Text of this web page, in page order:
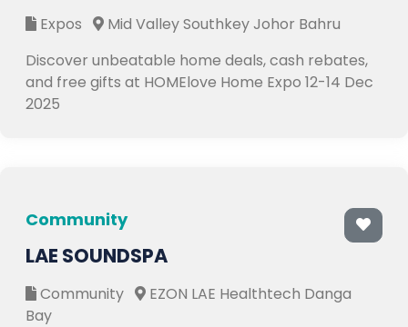
Expos
Mid Valley Southkey Johor Bahru
Discover unbeatable home deals, cash rebates,
and free gifts at HOMElove Home Expo 12-14 Dec
2025
Community
LAE SOUNDSPA
Community
EZON LAE Healthtech Danga
Bay